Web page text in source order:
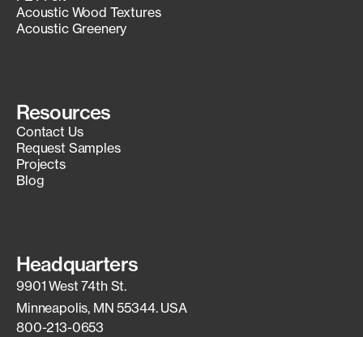
Acoustic Wood Textures
Acoustic Greenery
Resources
Contact Us
Request Samples
Projects
Blog
Headquarters
9901 West 74th St.
Minneapolis, MN 55344. USA
800-213-0653